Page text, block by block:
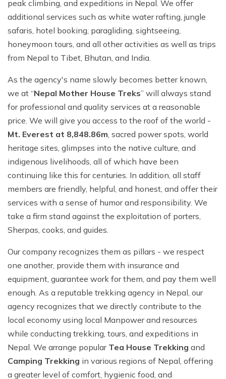
Nepal Heli Tour
Combo Trip
Jiri to Everest Base Camp Trek
Renjo La Pass Trek
Short Everest Base Camp Trek
Luxury Everest Trek
Ama Dablam Base Camp Trek
Khopra Danda Trek with Khayer Lake
Nepal Glimpse Trip with Yoga
Annapurna Sanctuary Trekking
Upper Mustang Tiji Festival Trek
Annapurna Royal Trek
Tilicho Lake Trek
Nepal Rhododendron Trek
How to Get in Nepal?
Food in Nepal Trek
Identified peaks of Nepal
Hiring Guides Porters in Lukla
Hotel Book in Nepal
Car Hire In Nepal Kathmandu
Air Ticketing in Nepal
Nepali Time Zone
peak climbing, and expeditions in Nepal. We offer
additional services such as white water rafting, jungle
safaris, hotel booking, paragliding, sightseeing,
honeymoon tours, and all other activities as well as trips
from Nepal to Tibet, Bhutan, and India.
As the agency's name slowly becomes better known,
we at “Nepal Mother House Treks” will always stand
for professional and quality services at a reasonable
price. We will give you access to the roof of the world -
Mt. Everest at 8,848.86m, sacred power spots, world
heritage sites, glimpses into the native culture, and
indigenous livelihoods, all of which have been
continuing like this for centuries. In addition, all staff
members are friendly, helpful, and honest, and offer their
services with a sense of humor and responsibility. We
take a firm stand against the exploitation of porters,
Sherpas, cooks, and guides.
Our company recognizes them as pillars - we respect
one another, provide them with insurance and
equipment, guarantee work for them, and pay them well
enough. As a reputable trekking agency in Nepal, our
agency recognizes that we directly contribute to the
local economy using local Manpower and resources
while conducting trekking, tours, and expeditions in
Nepal. We arrange popular Tea House Trekking and
Camping Trekking in various regions of Nepal, offering
a greater level of comfort, hygienic food, and